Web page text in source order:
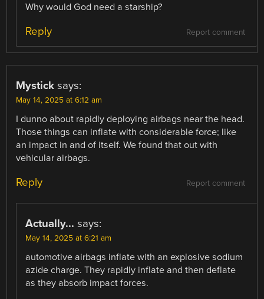
Why would God need a starship?
Report comment
Reply
Mystick says:
May 14, 2025 at 6:12 am
I dunno about rapidly deploying airbags near the head.
Those things can inflate with considerable force; like
an impact in and of itself. We found that out with
vehicular airbags.
Report comment
Reply
Actually... says:
May 14, 2025 at 6:21 am
automotive airbags inflate with an explosive sodium
azide charge. They rapidly inflate and then deflate
as they absorb impact forces.